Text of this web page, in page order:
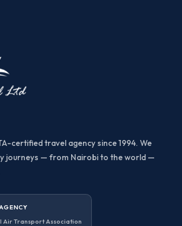
certified travel agency since 1994. We
journeys — from Nairobi to the world —
Air Transport Association